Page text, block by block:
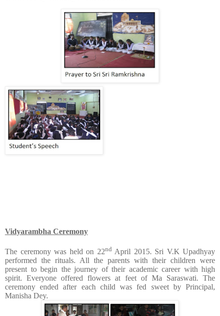
Vidyarambha Ceremony
The ceremony was held on 22nd April 2015. Sri V.K Upadhyay
performed the rituals. All the parents with their children were
present to begin the journey of their academic career with high
spirit. Everyone offered flowers at feet of Ma Saraswati. The
ceremony ended after each child was fed sweet by Principal,
Manisha Dey.